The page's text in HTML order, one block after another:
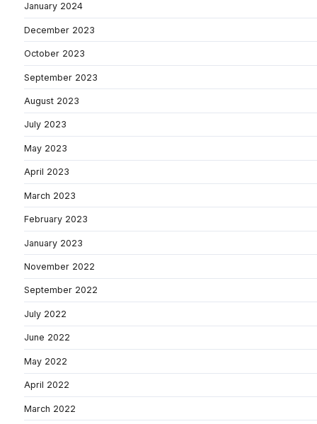
January 2024
December 2023
October 2023
September 2023
August 2023
July 2023
May 2023
April 2023
March 2023
February 2023
January 2023
November 2022
September 2022
July 2022
June 2022
May 2022
April 2022
March 2022